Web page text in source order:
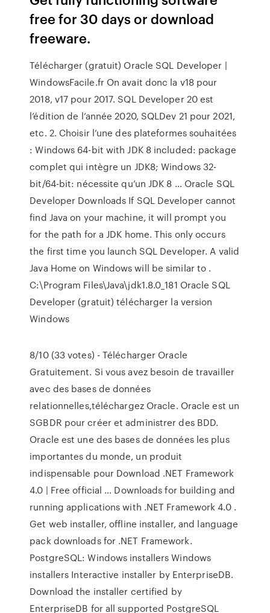
free for 30 days or download
freeware.
Télécharger (gratuit) Oracle SQL Developer |
WindowsFacile.fr On avait donc la v18 pour
2018, v17 pour 2017. SQL Developer 20 est
l’édition de l’année 2020, SQLDev 21 pour 2021,
etc. 2. Choisir l’une des plateformes souhaitées
: Windows 64-bit with JDK 8 included: package
complet qui intègre un JDK8; Windows 32-
bit/64-bit: nécessite qu’un JDK 8 … Oracle SQL
Developer Downloads If SQL Developer cannot
find Java on your machine, it will prompt you
for the path for a JDK home. This only occurs
the first time you launch SQL Developer. A valid
Java Home on Windows will be similar to .
C:\Program Files\Java\jdk1.8.0_181 Oracle SQL
Developer (gratuit) télécharger la version
Windows
8/10 (33 votes) - Télécharger Oracle
Gratuitement. Si vous avez besoin de travailler
avec des bases de données
relationnelles,téléchargez Oracle. Oracle est un
SGBDR pour créer et administrer des BDD.
Oracle est une des bases de données les plus
importantes du monde, un produit
indispensable pour Download .NET Framework
4.0 | Free official … Downloads for building and
running applications with .NET Framework 4.0 .
Get web installer, offline installer, and language
pack downloads for .NET Framework.
PostgreSQL: Windows installers Windows
installers Interactive installer by EnterpriseDB.
Download the installer certified by
EnterpriseDB for all supported PostgreSQL